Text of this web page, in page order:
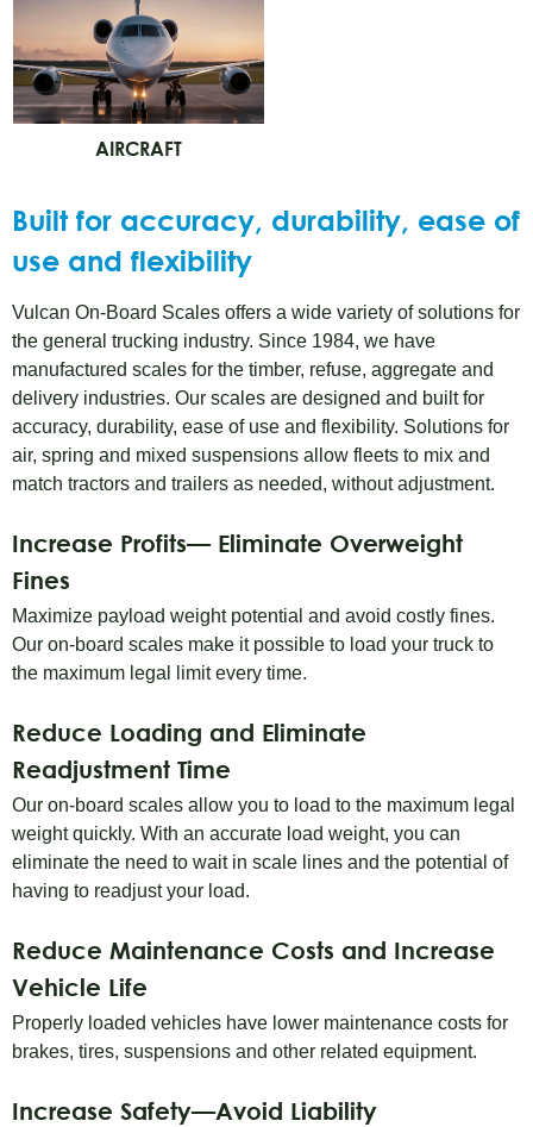
AIRCRAFT
Built for accuracy, durability, ease of
use and flexibility
Vulcan On-Board Scales offers a wide variety of solutions for
the general trucking industry. Since 1984, we have
manufactured scales for the timber, refuse, aggregate and
delivery industries. Our scales are designed and built for
accuracy, durability, ease of use and flexibility. Solutions for
air, spring and mixed suspensions allow fleets to mix and
match tractors and trailers as needed, without adjustment.
Increase Profits— Eliminate Overweight
Fines
Maximize payload weight potential and avoid costly fines.
Our on-board scales make it possible to load your truck to
the maximum legal limit every time.
Reduce Loading and Eliminate
Readjustment Time
Our on-board scales allow you to load to the maximum legal
weight quickly. With an accurate load weight, you can
eliminate the need to wait in scale lines and the potential of
having to readjust your load.
Reduce Maintenance Costs and Increase
Vehicle Life
Properly loaded vehicles have lower maintenance costs for
brakes, tires, suspensions and other related equipment.
Increase Safety—Avoid Liability